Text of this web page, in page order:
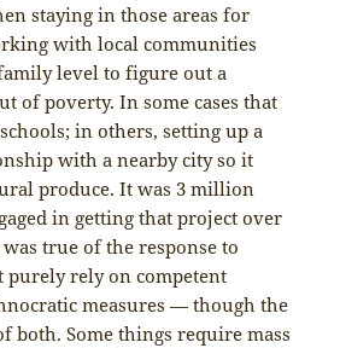
staying in those areas for
with local communities
level to figure out a
of poverty. In some cases that
in others, setting up a
with a nearby city so it
produce. It was 3 million
in getting that project over
true of the response to
purely rely on competent
measures — though the
both. Some things require mass